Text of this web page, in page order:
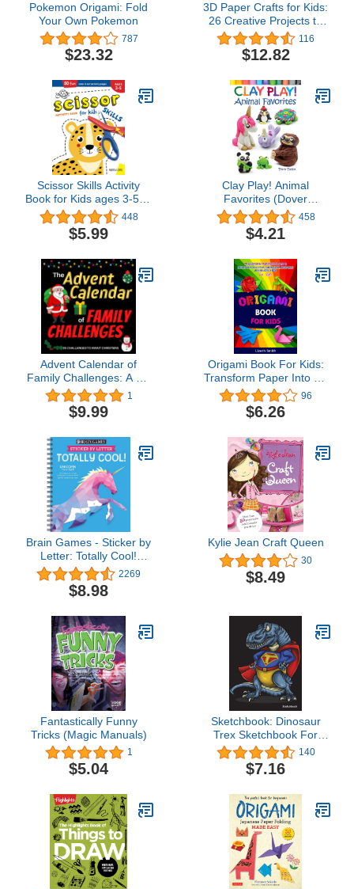
Pokemon Origami: Fold
Your Own Pokemon
787
$23.32
3D Paper Crafts for Kids:
26 Creative Projects to
Make from A–Z (Happy
Fox Books) Practice the
ABCs while Making
Apples, Unicorns,
Zebras, and More, for
Children Ages 4-8
116
$12.82
Scissor Skills Activity
Book for Kids ages 3-5: A
Cutting Practice
Preschool Workbook for
Toddlers and Kids with 50
Ages 3,4,5
448
$5.99
Clay Play! Animal
Favorites (Dover
Children's Activity Books)
458
$4.21
Advent Calendar of
Family Challenges: A gift
book for the run-up to
Christmas composed of
challenges for all the
and games for ... original
gift for the build up to
Christmas!
1
$9.99
Origami Book For Kids:
Transform Paper Into Art
& Enhance Your Child´s
Focus, Concentration,
Motor Skills with our
(Kids Activity Books Ages
6-12)
96
$6.26
Brain Games - Sticker by
Letter: Totally Cool!
(Sticker Puzzles - Kids
Activity Book)
2269
$8.98
Kylie Jean Craft Queen
30
$8.49
Fantastically Funny
Tricks (Magic Manuals)
1
$5.04
Sketchbook: Dinosaur
Trex Sketchbook For
Kids Boys Teenagers,
Tweens, Older & Girls,
Zendoodle 8.5" x 11"
140
$7.16